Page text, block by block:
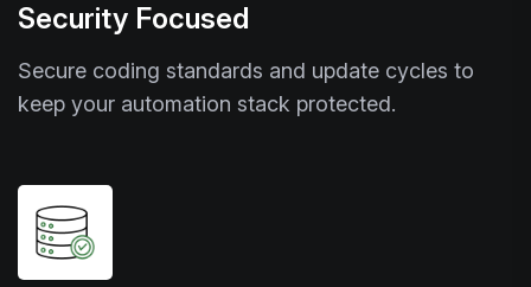
Security Focused
Secure coding standards and update cycles to
keep your automation stack protected.